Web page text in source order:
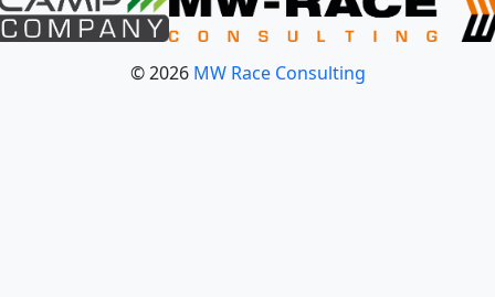
© 2026 MW Race Consulting